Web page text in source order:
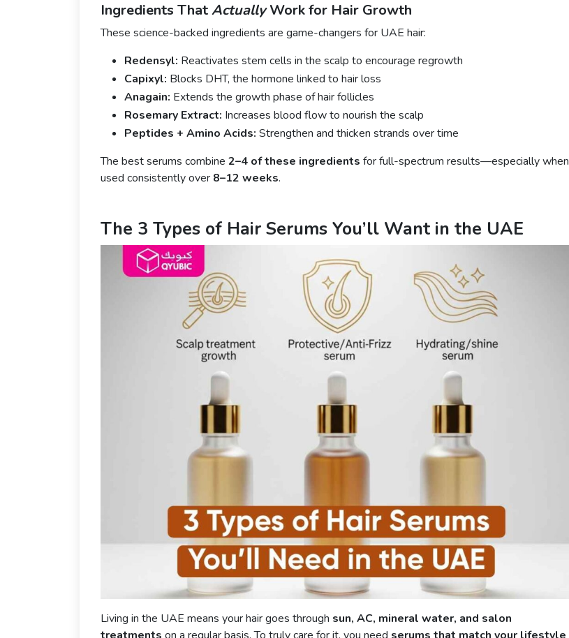
Ingredients ThatActuallyWork for Hair Growth
These science-backed ingredients are game-changers for UAE hair:
Redensyl: Reactivates stem cells in the scalp to encourage regrowth
Capixyl: Blocks DHT, the hormone linked to hair loss
Anagain: Extends the growth phase of hair follicles
Rosemary Extract: Increases blood flow to nourish the scalp
Peptides + Amino Acids: Strengthen and thicken strands over time
The best serums combine 2–4 of these ingredients for full-spectrum results—especially when
used consistently over 8–12 weeks.
The 3 Types of Hair Serums You’ll Want in the UAE
Living in the UAE means your hair goes through sun, AC, mineral water, and salon